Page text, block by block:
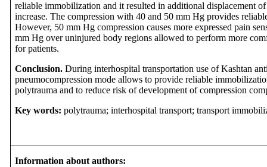
reliable immobilization and it resulted in additional displacement
increase. The compression with 40 and 50 mm Hg provides
However, 50 mm Hg compression causes more expressed pain
mm Hg over uninjured body regions allowed to perform more
for patients.
Conclusion.During interhospital transportation use of Kashtan
pneumocompression mode allows to provide reliable
polytrauma and to reduce risk of development of compression
Key words: polytrauma; interhospital transport; transport
Information about authors: